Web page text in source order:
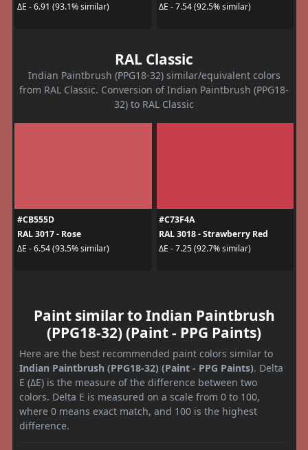
ΔE - 6.91 (93.1% similar)
ΔE - 7.54 (92.5% similar)
RAL Classic
Indian Paintbrush (PPG18-32) similar/equivalent colors
from RAL Classic. Conversion of Indian Paintbrush (PPG18-
32) to RAL Classic
#CB555D
RAL 3017 - Rose
ΔE - 6.54 (93.5% similar)
#C73F4A
RAL 3018 - Strawberry Red
ΔE - 7.25 (92.7% similar)
Paint similar to Indian Paintbrush
(PPG18-32) (Paint - PPG Paints)
Here are the best recommended paint colors similar to
Indian Paintbrush (PPG18-32) (Paint - PPG Paints). Delta
E (ΔE) is the measure of the difference between two
colors. Delta E is measured on a scale from 0 to 100,
where 0 means exact match, and 100 is the highest
difference.